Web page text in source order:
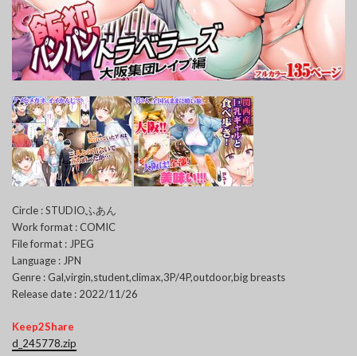
Circle : STUDIOふあん
Work format : COMIC
File format : JPEG
Language : JPN
Genre : Gal,virgin,student,climax,3P/4P,outdoor,big breasts
Release date : 2022/11/26
Keep2Share
d_245778.zip